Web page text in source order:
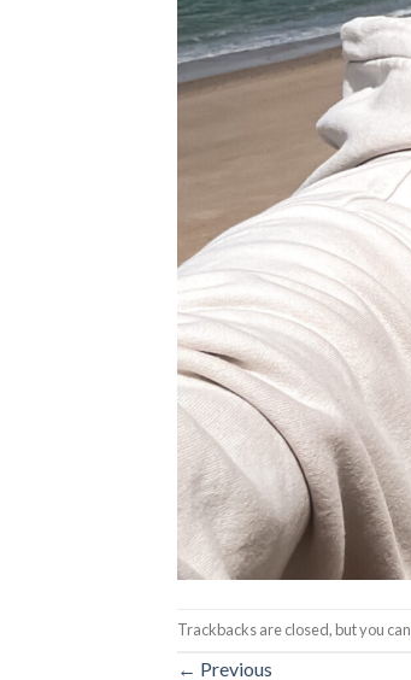
Trackbacks are closed, but you can
← Previous